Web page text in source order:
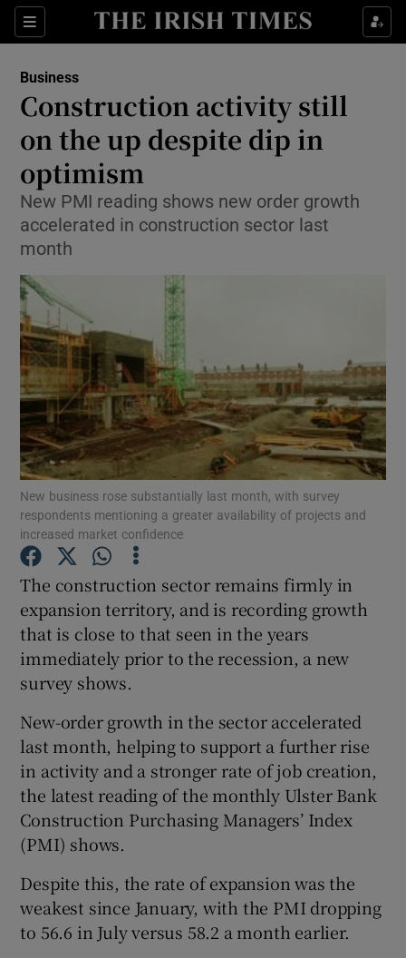
Sections
Show Food sub sections
Show Life & Style sub sections
Show Culture sub sections
Show Environment sub sections
Show Science sub sections
Show Motors sub sections
Show Podcasts sub sections
Show Gaeilge sub sections
Show History sub sections
Show Sponsored sub sections
Business
Construction activity still
on the up despite dip in
optimism
New PMI reading shows new order growth
accelerated in construction sector last
month
New business rose substantially last month, with survey
respondents mentioning a greater availability of projects and
increased market confidence
The construction sector remains firmly in
expansion territory, and is recording growth
that is close to that seen in the years
immediately prior to the recession, a new
survey shows.
New-order growth in the sector accelerated
last month, helping to support a further rise
in activity and a stronger rate of job creation,
the latest reading of the monthly Ulster Bank
Construction Purchasing Managers’ Index
(PMI) shows.
Despite this, the rate of expansion was the
weakest since January, with the PMI dropping
to 56.6 in July versus 58.2 a month earlier.